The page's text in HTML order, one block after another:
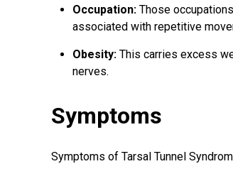
Occupation: Those
associated with repetitive
Obesity: This carries excess
nerves.
Symptoms
Symptoms of Tarsal Tunnel